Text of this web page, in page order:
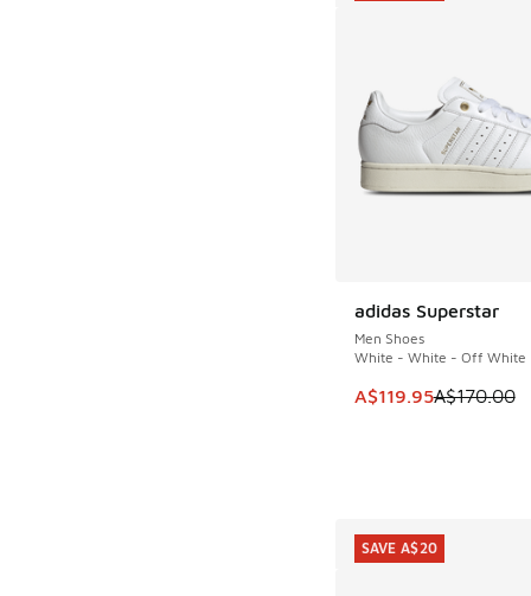
adidas Superstar
Men Shoes
White - White - Off White
This item is on sale.
A$119.95A$170.00
SAVE A$50
SAVE A$20